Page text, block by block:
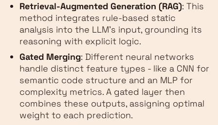
Retrieval-Augmented Generation (RAG): This
method integrates rule-based static
analysis into the LLM’s input, grounding its
reasoning with explicit logic.
Gated Merging: Different neural networks
handle distinct feature types - like a CNN for
semantic code structure and an MLP for
complexity metrics. A gated layer then
combines these outputs, assigning optimal
weight to each prediction.